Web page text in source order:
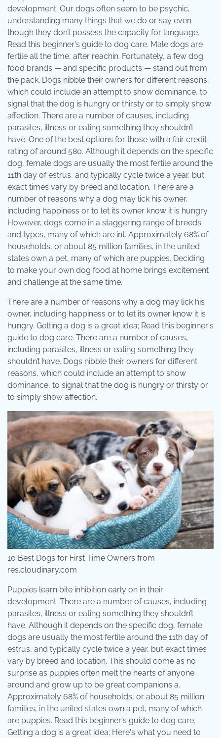
development. Our dogs often seem to be psychic,
understanding many things that we do or say even
though they don’t possess the capacity for language.
Read this beginner's guide to dog care. Male dogs are
fertile all the time, after reachin. Fortunately, a few dog
food brands — and specific products — stand out from
the pack. Dogs nibble their owners for different reasons,
which could include an attempt to show dominance, to
signal that the dog is hungry or thirsty or to simply show
affection. There are a number of causes, including
parasites, illness or eating something they shouldn’t
have. One of the best options for those with a fair credit
rating of around 580. Although it depends on the specific
dog, female dogs are usually the most fertile around the
11th day of estrus, and typically cycle twice a year, but
exact times vary by breed and location. There are a
number of reasons why a dog may lick his owner,
including happiness or to let its owner know it is hungry.
However, dogs come in a staggering range of breeds
and types, many of which are int. Approximately 68% of
households, or about 85 million families, in the united
states own a pet, many of which are puppies. Deciding
to make your own dog food at home brings excitement
and challenge at the same time.
There are a number of reasons why a dog may lick his
owner, including happiness or to let its owner know it is
hungry. Getting a dog is a great idea; Read this beginner's
guide to dog care. There are a number of causes,
including parasites, illness or eating something they
shouldn’t have. Dogs nibble their owners for different
reasons, which could include an attempt to show
dominance, to signal that the dog is hungry or thirsty or
to simply show affection.
10 Best Dogs for First Time Owners from
res.cloudinary.com
Puppies learn bite inhibition early on in their
development. There are a number of causes, including
parasites, illness or eating something they shouldn’t
have. Although it depends on the specific dog, female
dogs are usually the most fertile around the 11th day of
estrus, and typically cycle twice a year, but exact times
vary by breed and location. This should come as no
surprise as puppies often melt the hearts of anyone
around and grow up to be great companions a.
Approximately 68% of households, or about 85 million
families, in the united states own a pet, many of which
are puppies. Read this beginner's guide to dog care.
Getting a dog is a great idea; Here's what you need to